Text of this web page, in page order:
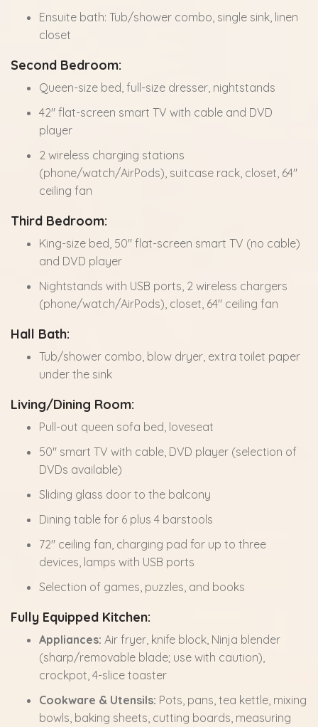
Ensuite bath: Tub/shower combo, single sink, linen
closet
Second Bedroom:
Queen-size bed, full-size dresser, nightstands
42" flat-screen smart TV with cable and DVD
player
2 wireless charging stations
(phone/watch/AirPods), suitcase rack, closet, 64"
ceiling fan
Third Bedroom:
King-size bed, 50" flat-screen smart TV (no cable)
and DVD player
Nightstands with USB ports, 2 wireless chargers
(phone/watch/AirPods), closet, 64" ceiling fan
Hall Bath:
Tub/shower combo, blow dryer, extra toilet paper
under the sink
Living/Dining Room:
Pull-out queen sofa bed, loveseat
50" smart TV with cable, DVD player (selection of
DVDs available)
Sliding glass door to the balcony
Dining table for 6 plus 4 barstools
72" ceiling fan, charging pad for up to three
devices, lamps with USB ports
Selection of games, puzzles, and books
Fully Equipped Kitchen:
Appliances: Air fryer, knife block, Ninja blender
(sharp/removable blade; use with caution),
crockpot, 4-slice toaster
Cookware & Utensils: Pots, pans, tea kettle, mixing
bowls, baking sheets, cutting boards, measuring